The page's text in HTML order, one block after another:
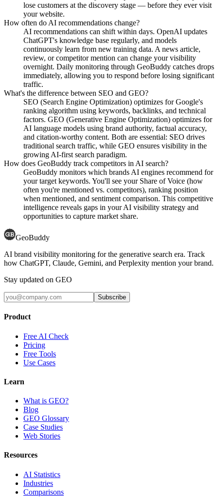
lose customers at the discovery stage — before they ever visit
your website.
How often do AI recommendations change?
AI recommendations can shift within days. OpenAI updates
ChatGPT's knowledge base regularly, and models
continuously learn from new training data. A news article,
review, or competitor mention can change your visibility
overnight. Daily monitoring through GeoBuddy catches drops
immediately, allowing you to respond before losing significant
traffic.
What's the difference between SEO and GEO?
SEO (Search Engine Optimization) optimizes for Google's
ranking algorithm using keywords, backlinks, and technical
factors. GEO (Generative Engine Optimization) optimizes for
AI language models using brand authority, factual accuracy,
and citation-worthy content. Both are essential: SEO drives
traditional search traffic, while GEO ensures visibility in the
growing AI-first search paradigm.
How does GeoBuddy track competitors in AI search?
GeoBuddy monitors which brands AI engines recommend for
your target keywords. You'll see your Share of Voice (how
often you're mentioned vs. competitors), ranking position
when mentioned, and sentiment comparison. This competitive
intelligence reveals gaps in your AI visibility strategy and
opportunities to capture market share.
GeoBuddy
AI brand visibility monitoring for the generative search era. Track
how ChatGPT, Claude, Gemini, and Perplexity mention your brand.
Stay updated on GEO
Subscribe
Product
Free AI Check
Pricing
Free Tools
Use Cases
Learn
What is GEO?
Blog
GEO Glossary
Case Studies
Web Stories
Resources
AI Statistics
Industries
Comparisons